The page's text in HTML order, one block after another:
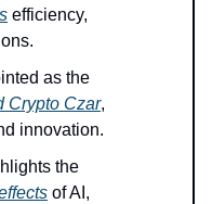
efficiency,
as the
Crypto Czar,
innovation.
the
of AI,